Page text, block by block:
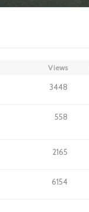
Views
3448
558
2165
6154